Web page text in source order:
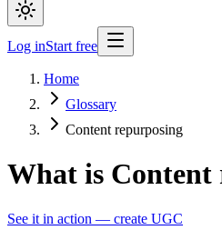
Log inStart free
Home
Glossary
Content repurposing
What is Content
See it in action — create UGC